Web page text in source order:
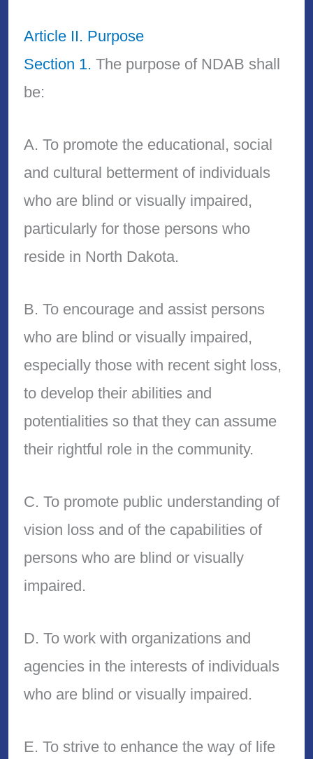
Article II. Purpose
Section 1. The purpose of NDAB shall
be:
A. To promote the educational, social
and cultural betterment of individuals
who are blind or visually impaired,
particularly for those persons who
reside in North Dakota.
B. To encourage and assist persons
who are blind or visually impaired,
especially those with recent sight loss,
to develop their abilities and
potentialities so that they can assume
their rightful role in the community.
C. To promote public understanding of
vision loss and of the capabilities of
persons who are blind or visually
impaired.
D. To work with organizations and
agencies in the interests of individuals
who are blind or visually impaired.
E. To strive to enhance the way of life